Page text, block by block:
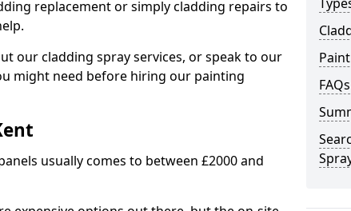
replacement or simply cladding repairs to
our cladding spray services, or speak to our
might need before hiring our painting
usually comes to between £2000 and
FAQs